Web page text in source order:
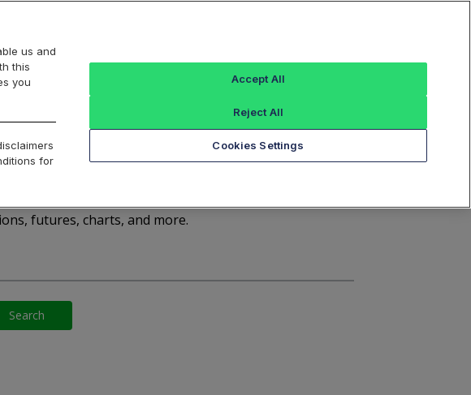
Services Index Data FT Options
futures, charts, and more.
Search
us and
this
you
for
Cookies Settings
Reject All
Accept All